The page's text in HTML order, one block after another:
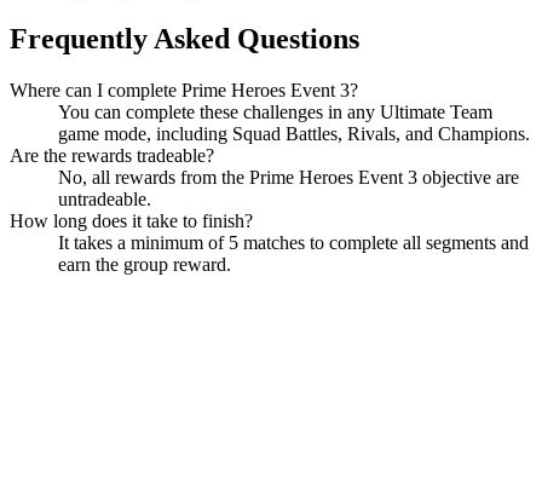
Frequently Asked Questions
Where can I complete Prime Heroes Event 3?
You can complete these challenges in any Ultimate Team
game mode, including Squad Battles, Rivals, and Champions.
Are the rewards tradeable?
No, all rewards from the Prime Heroes Event 3 objective are
untradeable.
How long does it take to finish?
It takes a minimum of 5 matches to complete all segments and
earn the group reward.